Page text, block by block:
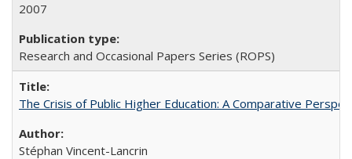
2007
Research and Occasional Papers Series (ROPS)
The Crisis of Public Higher Education: A Comparative
Stéphan Vincent-Lancrin